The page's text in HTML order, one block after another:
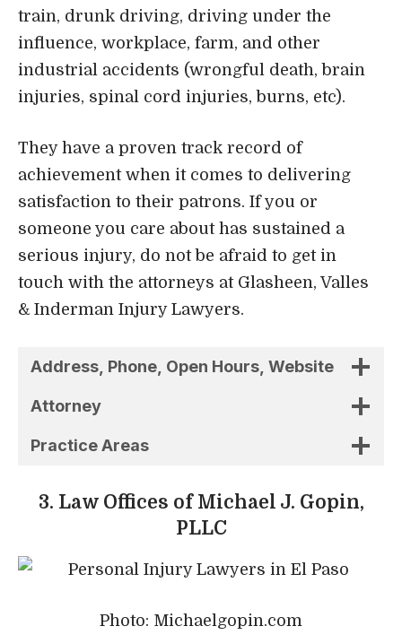
train, drunk driving, driving under the
influence, workplace, farm, and other
industrial accidents (wrongful death, brain
injuries, spinal cord injuries, burns, etc).
They have a proven track record of
achievement when it comes to delivering
satisfaction to their patrons. If you or
someone you care about has sustained a
serious injury, do not be afraid to get in
touch with the attorneys at Glasheen, Valles
& Inderman Injury Lawyers.
Address, Phone, Open Hours, Website
Attorney
Practice Areas
3. Law Offices of Michael J. Gopin,
PLLC
Photo: Michaelgopin.com